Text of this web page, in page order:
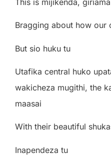
Bragging about how our
But sio huku tu
Utafika central huko
wakicheza mugithi, the
maasai
With their beautiful
Inapendeza tu